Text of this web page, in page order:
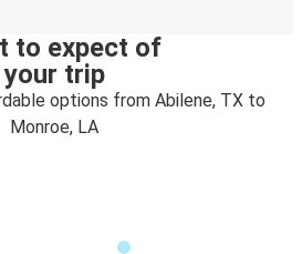
to expect of
your trip
options from Abilene, TX to
Monroe, LA